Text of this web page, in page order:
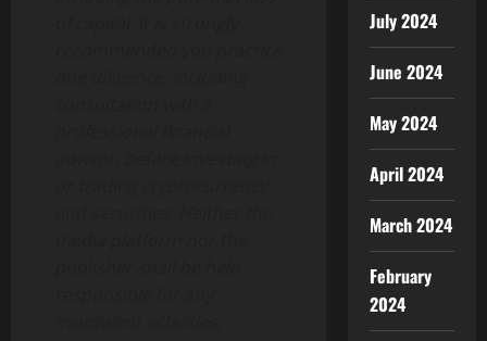
July 2024
June 2024
May 2024
April 2024
March 2024
February
2024